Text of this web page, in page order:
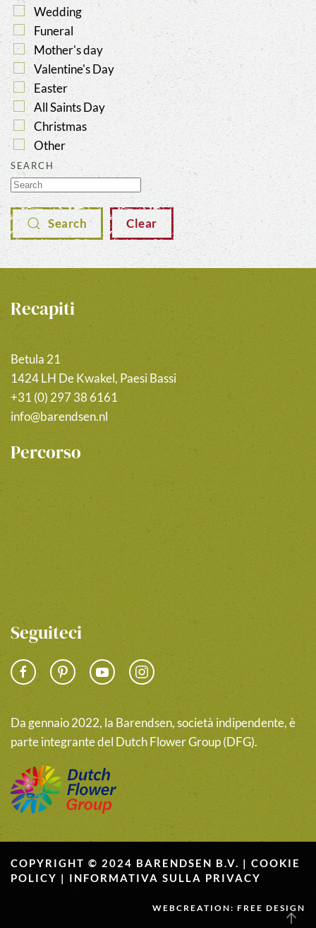
Wedding
Funeral
Mother's day
Valentine's Day
Easter
All Saints Day
Christmas
Other
SEARCH
Search Clear
Recapiti
Betula 21
1424 LH De Kwakel, Paesi Bassi
+31 (0) 297 38 6161
info@barendsen.nl
Percorso
Seguiteci
Da gennaio 2022, la Barendsen, società indipendente, è
parte integrante del Dutch Flower Group (DFG).
COPYRIGHT © 2024 BARENDSEN B.V. | COOKIE
POLICY | INFORMATIVA SULLA PRIVACY
WEBCREATION: FREE DESIGN